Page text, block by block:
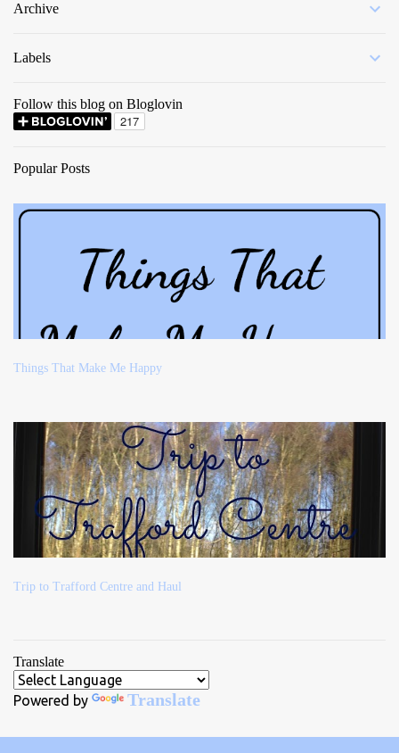
Archive
Labels
Follow this blog on Bloglovin
Popular Posts
Things That Make Me Happy
Trip to Trafford Centre and Haul
Translate
Powered by Translate